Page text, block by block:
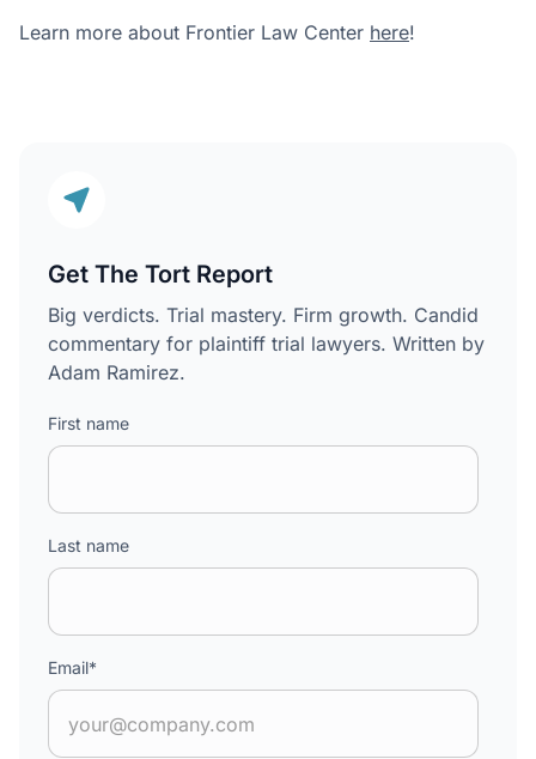
Learn more about Frontier Law Center here!
Get The Tort Report
Big verdicts. Trial mastery. Firm growth. Candid
commentary for plaintiff trial lawyers. Written by
Adam Ramirez.
First name
Last name
Email*